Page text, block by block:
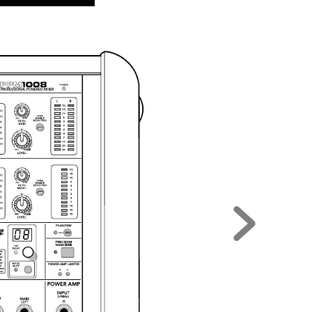
PROFESSI ONAL POWERED MI XER